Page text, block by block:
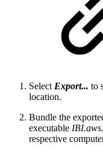
SelectExport... to
location.
Bundle the
executable
respective